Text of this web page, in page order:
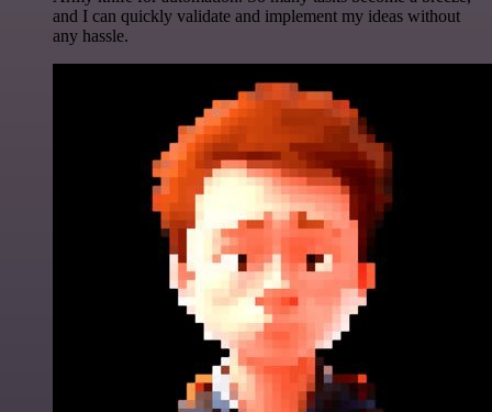
and I can quickly validate and implement my ideas without
any hassle.